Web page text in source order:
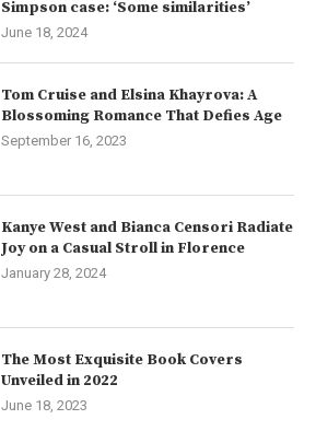
Simpson case: ‘Some similarities’
June 18, 2024
Tom Cruise and Elsina Khayrova: A
Blossoming Romance That Defies Age
September 16, 2023
Kanye West and Bianca Censori Radiate
Joy on a Casual Stroll in Florence
January 28, 2024
The Most Exquisite Book Covers
Unveiled in 2022
June 18, 2023